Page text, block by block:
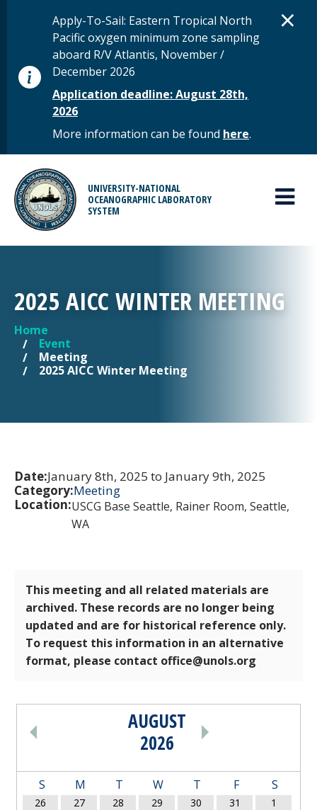
STATUS MESSAGE
Apply-To-Sail: Eastern Tropical North
Pacific oxygen minimum zone sampling
aboard R/V Atlantis, November /
December 2026
Application deadline: August 28th,
2026
More information can be found here.
×
UNIVERSITY-NATIONAL
OCEANOGRAPHIC LABORATORY
SYSTEM
MAIN MENU
2025 AICC WINTER MEETING
YOU ARE HERE
Home
Event
Meeting
2025 AICC Winter Meeting
Date:January 8th, 2025 to January 9th, 2025
Category:Meeting
Location:USCG Base Seattle, Rainer Room, Seattle,
WA
This meeting and all related materials are
archived. These records are no longer being
updated and are for historical reference only.
To request this information in an alternative
format, please contact office@unols.org
AUGUST
2026
S M T W T F S
26 27 28 29 30 31
1